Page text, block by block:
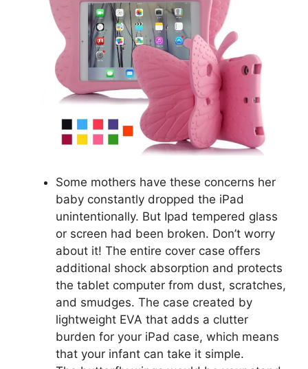
Some mothers have these concerns her
baby constantly dropped the iPad
unintentionally. But Ipad tempered glass
or screen had been broken. Don’t worry
about it! The entire cover case offers
additional shock absorption and protects
the tablet computer from dust, scratches,
and smudges. The case created by
lightweight EVA that adds a clutter
burden for your iPad case, which means
that your infant can take it simple.